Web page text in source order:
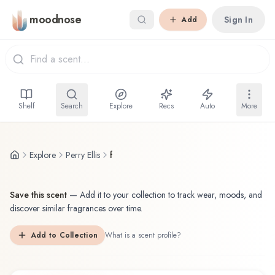
Skip to main content
moodnose Add Sign In
Shelf Search Explore Recs Auto More
Explore Perry Ellis f
Save this scent — Add it to your collection to track wear, moods, and
discover similar fragrances over time.
Add to Collection What is a scent profile?